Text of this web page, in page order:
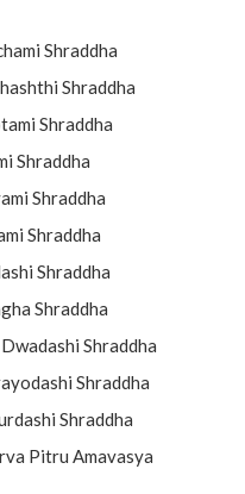
Shraddha
Shraddha
Shraddha
Shraddha
Shraddha
Shraddha
Shraddha
Shraddha
Shraddha
Shraddha
Shraddha
Pitru Amavasya